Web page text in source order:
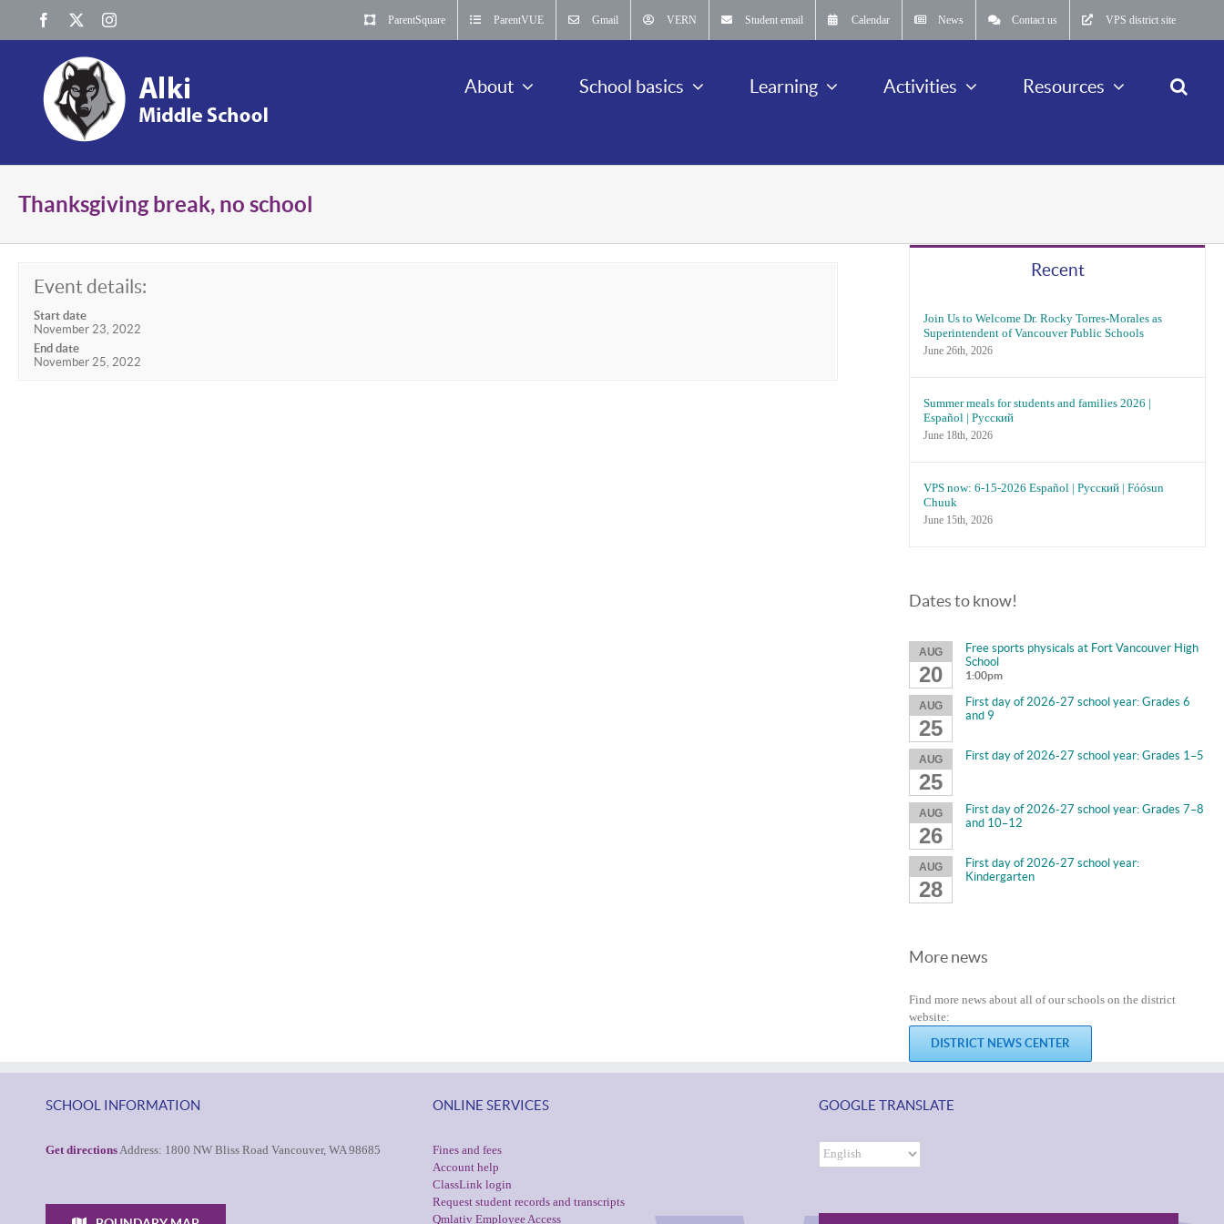
content
Facebook Instagram ParentSquare ParentVUE Gmail VERN Student email Calendar News Contact us VPS district site
About School basics Learning Activities Resources
Thanksgiving break, no school
Event details:
Start date
November 23, 2022
End date
November 25, 2022
Recent
Join Us to Welcome Dr. Rocky Torres-Morales as
Superintendent of Vancouver Public Schools
June 26th, 2026
Summer meals for students and families 2026 |
Español | Русский
June 18th, 2026
VPS now: 6-15-2026 Español | Русский | Fóósun
Chuuk
June 15th, 2026
Dates to know!
AUG
20
Free sports physicals at Fort Vancouver High
School
1:00pm
AUG
25
First day of 2026-27 school year: Grades 6
and 9
AUG
25
First day of 2026-27 school year: Grades 1–5
AUG
26
First day of 2026-27 school year: Grades 7–8
and 10–12
AUG
28
First day of 2026-27 school year:
Kindergarten
More news
Find more news about all of our schools on the district
website:
DISTRICT NEWS CENTER
SCHOOL INFORMATION
Get directions Address: 1800 NW Bliss Road Vancouver, WA 98685
ONLINE SERVICES
Fines and fees
Account help
ClassLink login
Request student records and transcripts
Qmlativ Employee Access
GOOGLE TRANSLATE